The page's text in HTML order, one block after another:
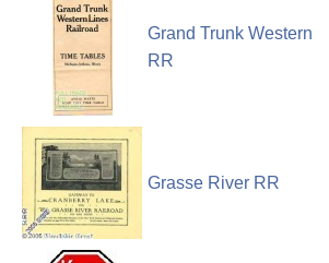
Grand Trunk Western
RR
Grasse River RR